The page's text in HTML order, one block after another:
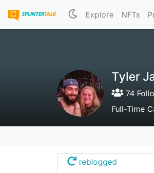
Explore NFTs
Tyler
74
Full-Time
reblogged